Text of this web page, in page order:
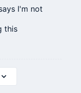
I'm not
this